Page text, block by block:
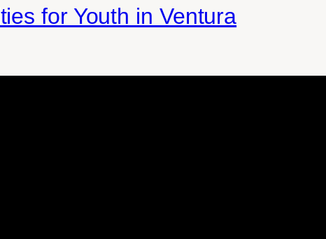
for Youth in Ventura